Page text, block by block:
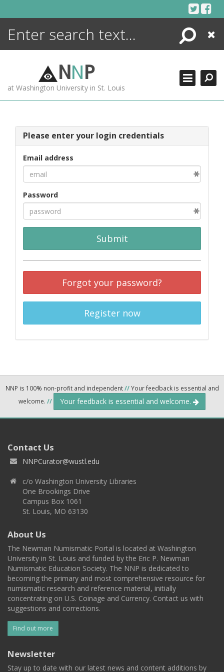
Search
Close
NNP
at Washington University in St. Louis
Please enter your login credentials
Email address
Password
Submit
Forgot your password?
Register now
NNP is 100% non-profit and independent//Your feedback is essential and
welcome. // Your feedback is essential and welcome.
Contact Us
NNPCurator@wustl.edu
c/o Washington University Libraries
One Brookings Drive
Campus Box 1061
St. Louis, MO 63130
About Us
The Newman Numismatic Portal is located at Washington
University in St. Louis and funded by the Eric P. Newman
Numismatic Education Society. The NNP is dedicated to
becoming the primary and most comprehensive resource for
numismatic research and reference material, initially
concentrating on U.S. Coinage and Currency. Contact us with
suggestions and corrections.
Find out more
Newsletter
Stay up to date with our latest news and content additions by
ENCYCLOPEDIA
MORE +